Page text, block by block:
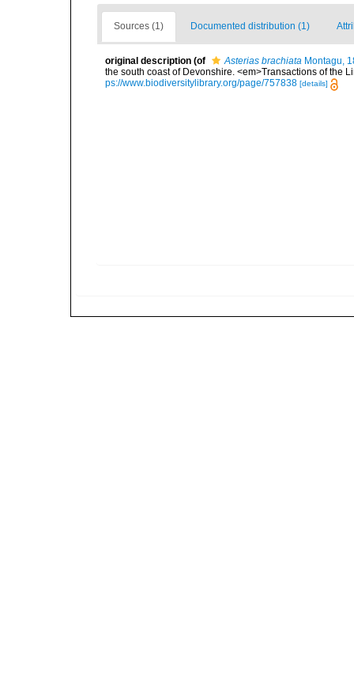
Sources (1) Documented distribution (1)
original description (of Asterias brachiata Montagu,
the south coast of Devonshire. <em>Transactions of the
ps://www.biodiversitylibrary.org/page/757838 [details]